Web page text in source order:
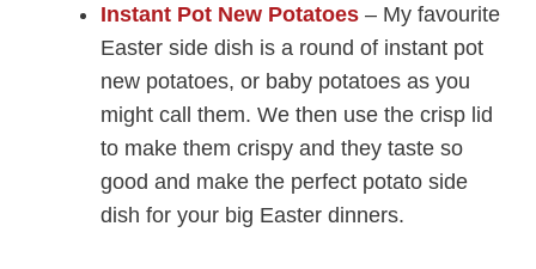
Instant Pot New Potatoes – My favourite
Easter side dish is a round of instant pot
new potatoes, or baby potatoes as you
might call them. We then use the crisp lid
to make them crispy and they taste so
good and make the perfect potato side
dish for your big Easter dinners.